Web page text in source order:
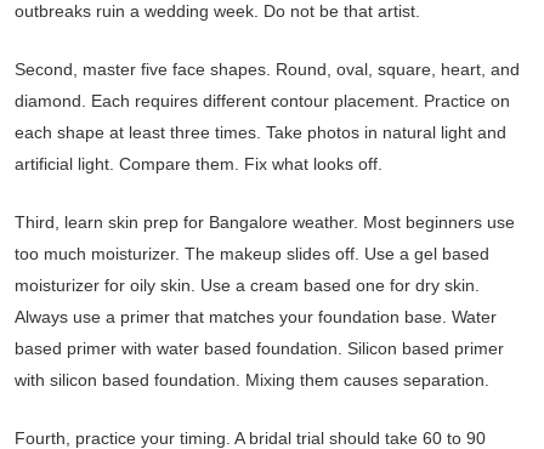
outbreaks ruin a wedding week. Do not be that artist.
Second, master five face shapes. Round, oval, square, heart, and
diamond. Each requires different contour placement. Practice on
each shape at least three times. Take photos in natural light and
artificial light. Compare them. Fix what looks off.
Third, learn skin prep for Bangalore weather. Most beginners use
too much moisturizer. The makeup slides off. Use a gel based
moisturizer for oily skin. Use a cream based one for dry skin.
Always use a primer that matches your foundation base. Water
based primer with water based foundation. Silicon based primer
with silicon based foundation. Mixing them causes separation.
Fourth, practice your timing. A bridal trial should take 60 to 90